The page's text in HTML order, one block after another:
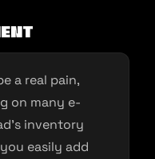
a real pain,
on many e-
inventory
easily add